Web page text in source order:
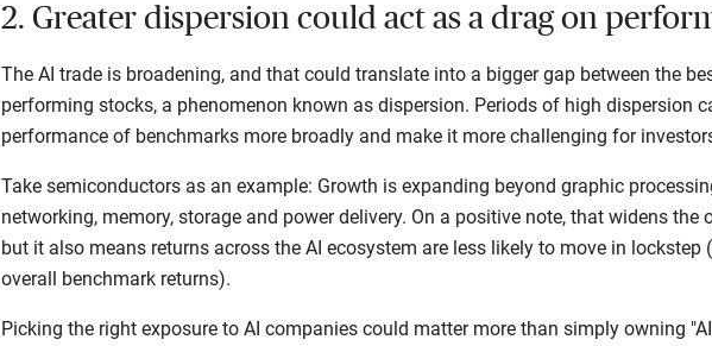
2. Greater dispersion could act as a drag on
The AI trade is broadening, and that could translate into a bigger gap between the
performing stocks, a phenomenon known as dispersion. Periods of high dispersion
performance of benchmarks more broadly and make it more challenging for
Take semiconductors as an example: Growth is expanding beyond graphic
networking, memory, storage and power delivery. On a positive note, that widens the
but it also means returns across the AI ecosystem are less likely to move in lockstep
overall benchmark returns).
Picking the right exposure to AI companies could matter more than simply owning